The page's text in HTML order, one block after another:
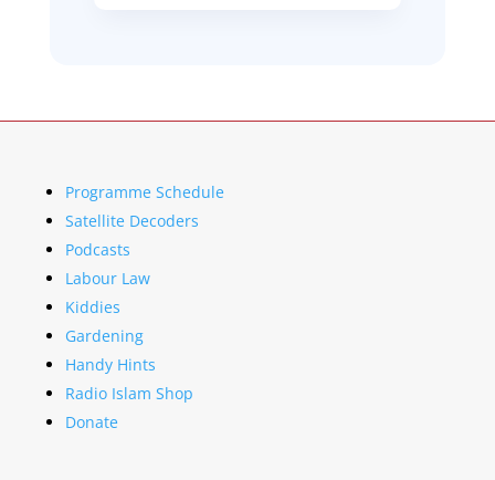
Programme Schedule
Satellite Decoders
Podcasts
Labour Law
Kiddies
Gardening
Handy Hints
Radio Islam Shop
Donate